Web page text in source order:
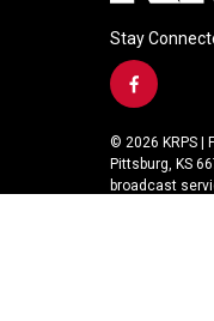
Stay
f
c
e
b
© 2026 KRPS |
Pittsburg, KS
broadcast